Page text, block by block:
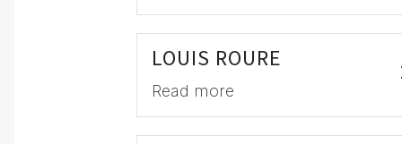
LOUIS ROURE
Read more